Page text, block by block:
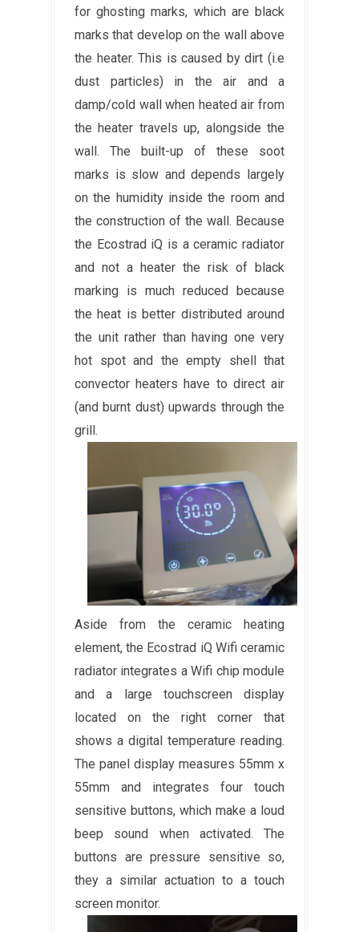
for ghosting marks, which are black
marks that develop on the wall above
the heater. This is caused by dirt (i.e
dust particles) in the air and a
damp/cold wall when heated air from
the heater travels up, alongside the
wall. The built-up of these soot
marks is slow and depends largely
on the humidity inside the room and
the construction of the wall. Because
the Ecostrad iQ is a ceramic radiator
and not a heater the risk of black
marking is much reduced because
the heat is better distributed around
the unit rather than having one very
hot spot and the empty shell that
convector heaters have to direct air
(and burnt dust) upwards through the
grill.
Aside from the ceramic heating
element, the Ecostrad iQ Wifi ceramic
radiator integrates a Wifi chip module
and a large touchscreen display
located on the right corner that
shows a digital temperature reading.
The panel display measures 55mm x
55mm and integrates four touch
sensitive buttons, which make a loud
beep sound when activated. The
buttons are pressure sensitive so,
they a similar actuation to a touch
screen monitor.